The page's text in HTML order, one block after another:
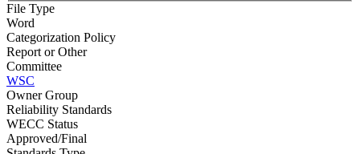
File Type
Word
Categorization Policy
Report or Other
Committee
WSC
Owner Group
Reliability Standards
WECC Status
Approved/Final